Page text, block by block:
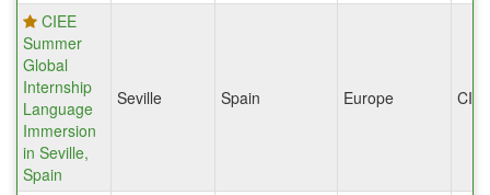
CIEE
Summer
Global
Internship
Language
Immersion
in Seville,
Spain
Seville Spain Europe